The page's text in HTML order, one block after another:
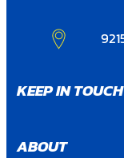
KEEP IN TOUCH
ABOUT